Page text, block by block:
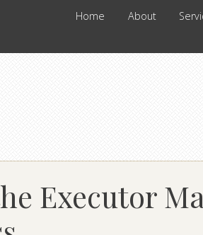
Home About
Executor